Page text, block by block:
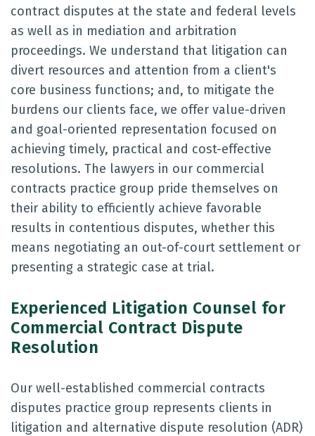
contract disputes at the state and federal levels
as well as in mediation and arbitration
proceedings. We understand that litigation can
divert resources and attention from a client's
core business functions; and, to mitigate the
burdens our clients face, we offer value-driven
and goal-oriented representation focused on
achieving timely, practical and cost-effective
resolutions. The lawyers in our commercial
contracts practice group pride themselves on
their ability to efficiently achieve favorable
results in contentious disputes, whether this
means negotiating an out-of-court settlement or
presenting a strategic case at trial.
Experienced Litigation Counsel for
Commercial Contract Dispute
Resolution
Our well-established commercial contracts
disputes practice group represents clients in
litigation and alternative dispute resolution (ADR)